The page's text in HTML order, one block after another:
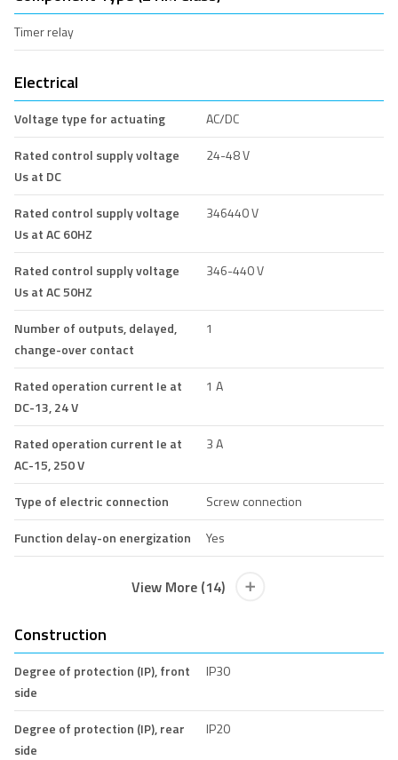
Timer relay
Electrical
Voltage type for actuating
AC/DC
Rated control supply voltage
Us at DC
24-48 V
Rated control supply voltage
Us at AC 60HZ
346440 V
Rated control supply voltage
Us at AC 50HZ
346-440 V
Number of outputs, delayed,
change-over contact
1
Rated operation current Ie at
DC-13, 24 V
1 A
Rated operation current Ie at
AC-15, 250 V
3 A
Type of electric connection
Screw connection
Function delay-on energization
Yes
View More (14)
Construction
Degree of protection (IP), front
side
IP30
Degree of protection (IP), rear
side
IP20